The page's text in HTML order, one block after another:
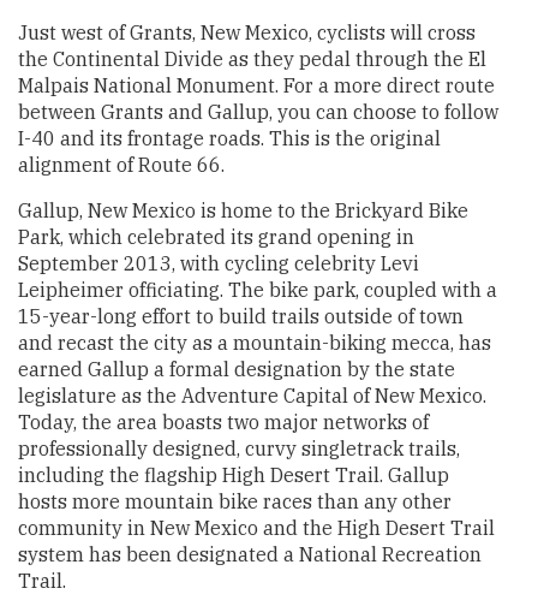
Just west of Grants, New Mexico, cyclists will cross
the Continental Divide as they pedal through the El
Malpais National Monument. For a more direct route
between Grants and Gallup, you can choose to follow
I-40 and its frontage roads. This is the original
alignment of Route 66.
Gallup, New Mexico is home to the Brickyard Bike
Park, which celebrated its grand opening in
September 2013, with cycling celebrity Levi
Leipheimer officiating. The bike park, coupled with a
15-year-long effort to build trails outside of town
and recast the city as a mountain-biking mecca, has
earned Gallup a formal designation by the state
legislature as the Adventure Capital of New Mexico.
Today, the area boasts two major networks of
professionally designed, curvy singletrack trails,
including the flagship High Desert Trail. Gallup
hosts more mountain bike races than any other
community in New Mexico and the High Desert Trail
system has been designated a National Recreation
Trail.